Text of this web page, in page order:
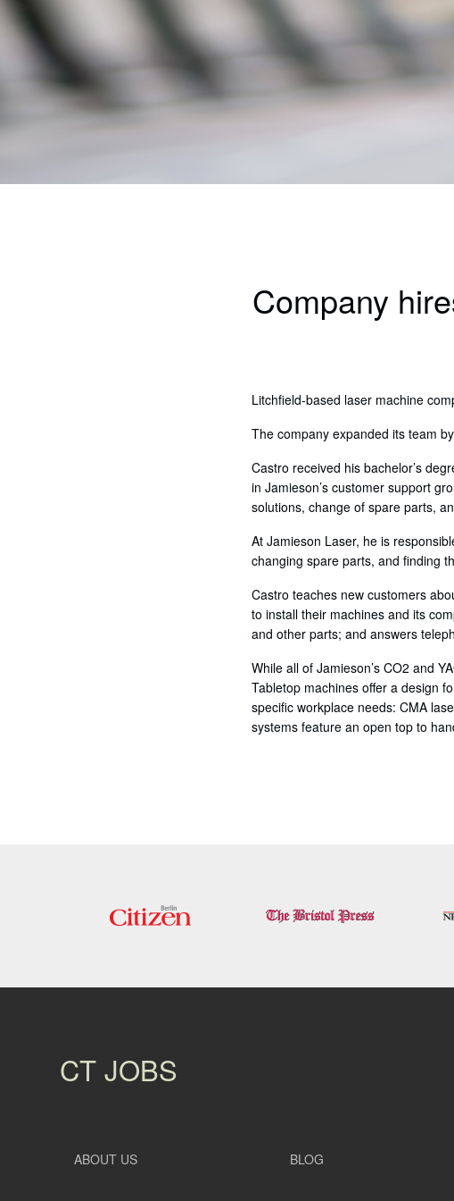
Company
Litchfield-based laser machine
The company expanded its team
Castro received his bachelor’s
in Jamieson’s customer support
solutions, change of spare parts,
At Jamieson Laser, he is
changing spare parts, and finding
Castro teaches new customers
to install their machines and its
and other parts; and answers
While all of Jamieson’s CO2 and
Tabletop machines offer a design
specific workplace needs: CMA
systems feature an open top to
CT JOBS
ABOUT US BLOG